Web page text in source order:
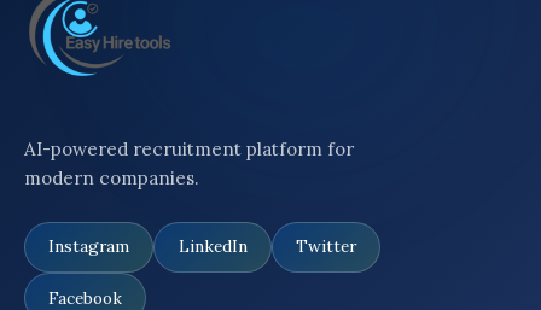
AI-powered recruitment platform for
modern companies.
Instagram LinkedIn Twitter
Facebook